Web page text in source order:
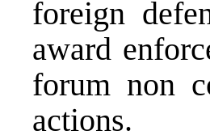
foreign
award
forum non
actions.